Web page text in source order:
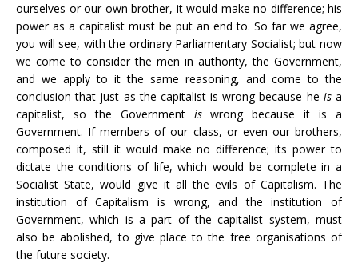
ourselves or our own brother, it would make no difference; his
power as a capitalist must be put an end to. So far we agree,
you will see, with the ordinary Parliamentary Socialist; but now
we come to consider the men in authority, the Government,
and we apply to it the same reasoning, and come to the
conclusion that just as the capitalist is wrong because he isa
capitalist, so the Government iswrong because it is a
Government. If members of our class, or even our brothers,
composed it, still it would make no difference; its power to
dictate the conditions of life, which would be complete in a
Socialist State, would give it all the evils of Capitalism. The
institution of Capitalism is wrong, and the institution of
Government, which is a part of the capitalist system, must
also be abolished, to give place to the free organisations of
the future society.